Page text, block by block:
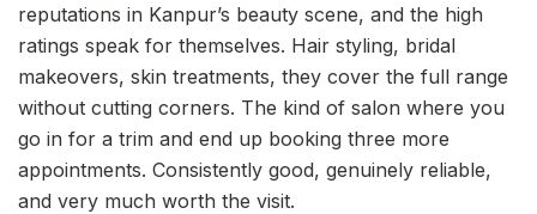
reputations in Kanpur’s beauty scene, and the high
ratings speak for themselves. Hair styling, bridal
makeovers, skin treatments, they cover the full range
without cutting corners. The kind of salon where you
go in for a trim and end up booking three more
appointments. Consistently good, genuinely reliable,
and very much worth the visit.